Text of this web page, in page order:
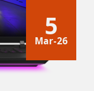
5
Mar-26